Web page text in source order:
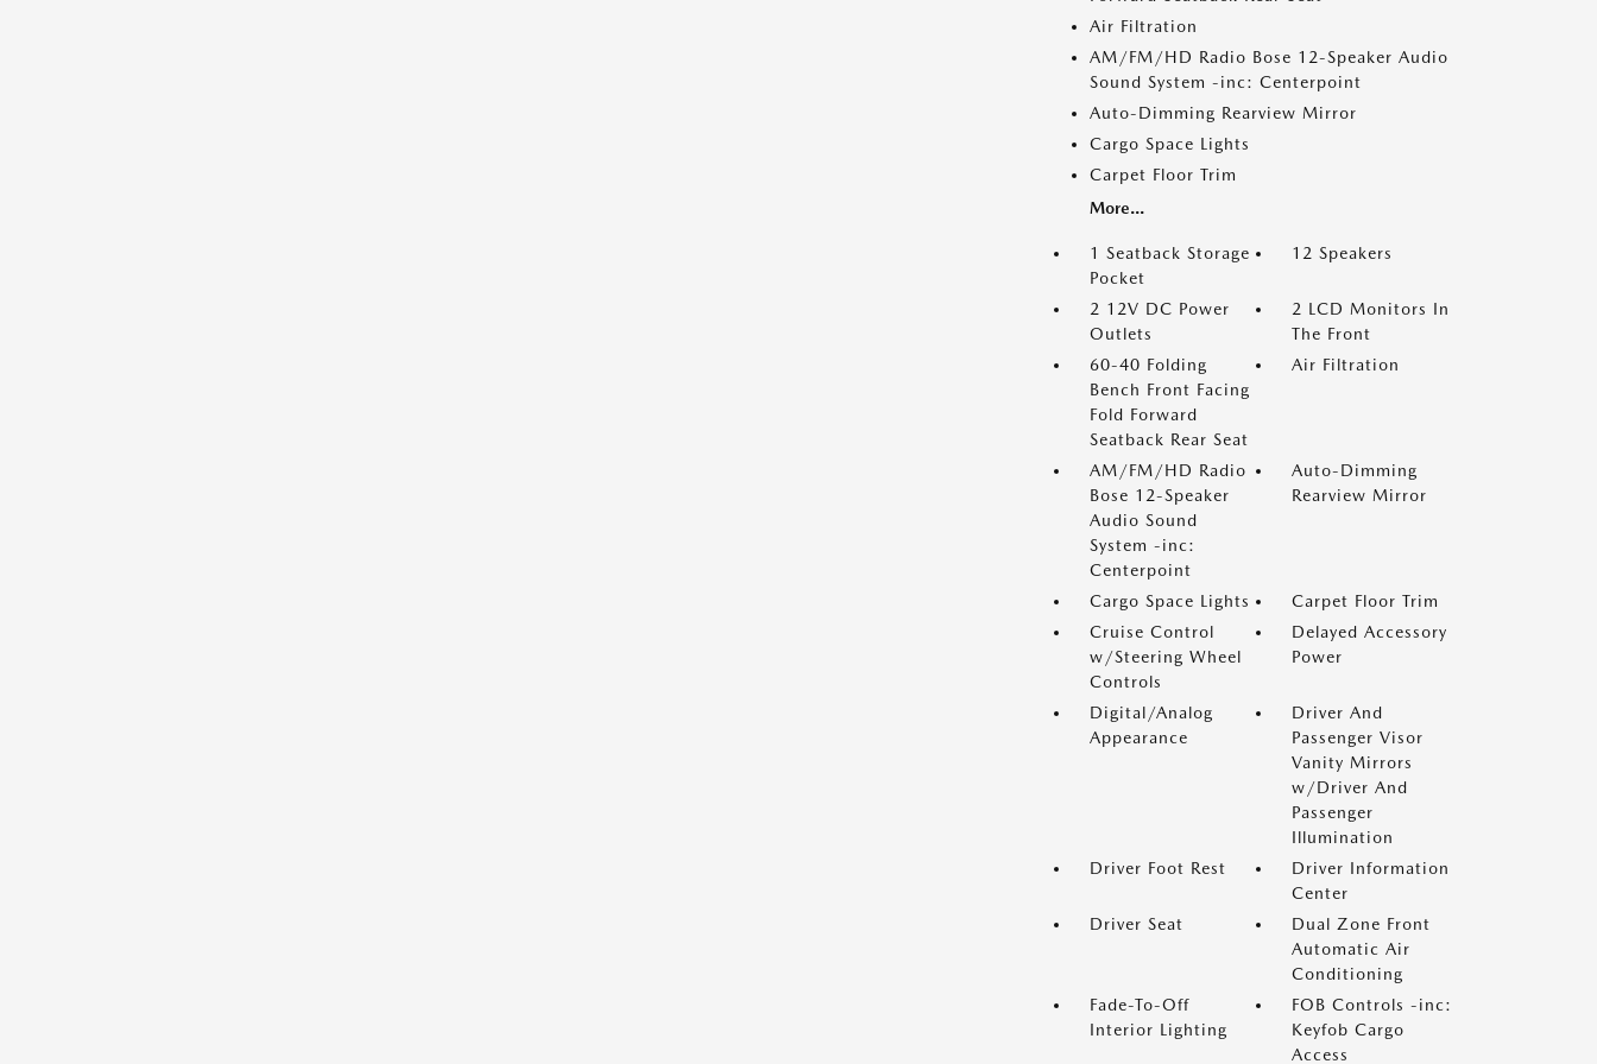
Air Filtration
AM/FM/HD Radio Bose 12-Speaker Audio
Sound System -inc: Centerpoint
Auto-Dimming Rearview Mirror
Cargo Space Lights
Carpet Floor Trim
More...
1 Seatback Storage
Pocket
12 Speakers
2 12V DC Power
Outlets
2 LCD Monitors In
The Front
60-40 Folding
Bench Front Facing
Fold Forward
Seatback Rear Seat
Air Filtration
AM/FM/HD Radio
Bose 12-Speaker
Audio Sound
System -inc:
Centerpoint
Auto-Dimming
Rearview Mirror
Cargo Space Lights
Carpet Floor Trim
Cruise Control
w/Steering Wheel
Controls
Delayed Accessory
Power
Digital/Analog
Appearance
Driver And
Passenger Visor
Vanity Mirrors
w/Driver And
Passenger
Illumination
Driver Foot Rest
Driver Information
Center
Driver Seat
Dual Zone Front
Automatic Air
Conditioning
Fade-To-Off
Interior Lighting
FOB Controls -inc:
Keyfob Cargo
Access